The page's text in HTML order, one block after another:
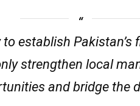
to establish
strengthen local
and bridge the